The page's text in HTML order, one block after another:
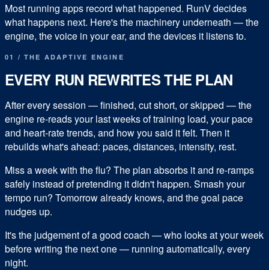
Most running apps record what happened. RunV decides
what happens next. Here's the machinery underneath — the
engine, the voice in your ear, and the devices it listens to.
01 / THE ADAPTIVE ENGINE
EVERY RUN REWRITES THE PLAN
After every session — finished, cut short, or skipped — the
engine re-reads your last weeks of training load, your pace
and heart-rate trends, and how you said it felt. Then it
rebuilds what's ahead: paces, distances, intensity, rest.
Miss a week with the flu? The plan absorbs it and re-ramps
safely instead of pretending it didn't happen. Smash your
tempo run? Tomorrow already knows, and the goal pace
nudges up.
It's the judgement of a good coach — who looks at your week
before writing the next one — running automatically, every
night.